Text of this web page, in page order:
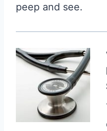
peep and see.